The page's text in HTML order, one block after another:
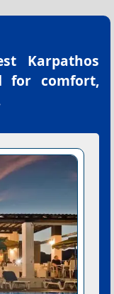
Karpathos
for comfort,